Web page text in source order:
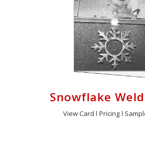
Snowflake
View Card Pricing